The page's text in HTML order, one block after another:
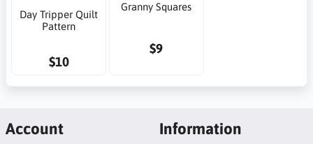
Day Tripper Quilt
Pattern
$10
Granny Squares
$9
Account Information